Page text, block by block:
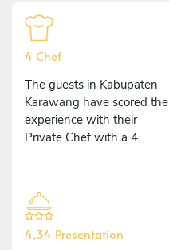
4 Chef
The guests in Kabupaten
Karawang have scored the
experience with their
Private Chef with a 4.
4,34 Presentation